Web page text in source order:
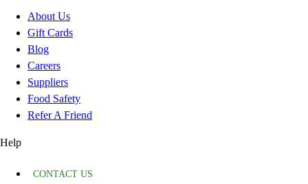
About Us
Gift Cards
Blog
Careers
Suppliers
Food Safety
Refer A Friend
Help
CONTACT US